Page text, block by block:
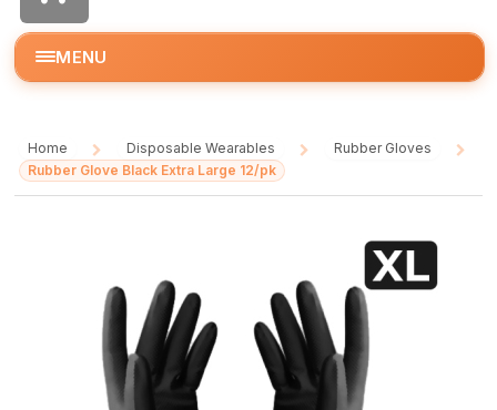
MENU
Home
/
Disposable Wearables Rubber Gloves
Rubber Glove Black Extra Large 12/pk